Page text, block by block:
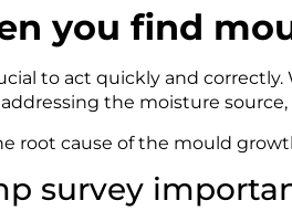
you find
to act quickly and
the moisture
root cause of the mould
survey